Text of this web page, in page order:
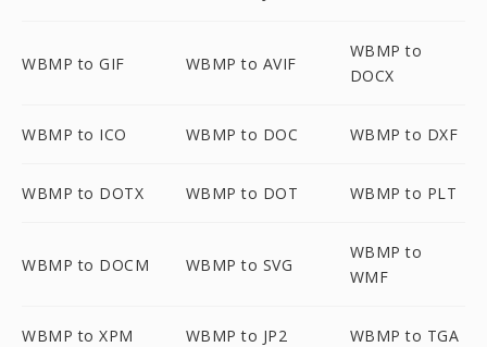
WBMP to GIF WBMP to AVIF
WBMP to
DOCX
WBMP to ICO WBMP to DOC WBMP to DXF
WBMP to DOTX WBMP to DOT WBMP to PLT
WBMP to DOCM WBMP to SVG
WBMP to
WMF
WBMP to XPM WBMP to JP2 WBMP to TGA